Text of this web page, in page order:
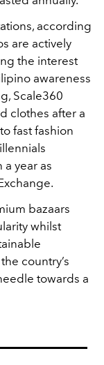
according
are actively
the interest
awareness
Scale360
clothes after a
fast fashion
year as
bazaars
whilst
country’s
towards a